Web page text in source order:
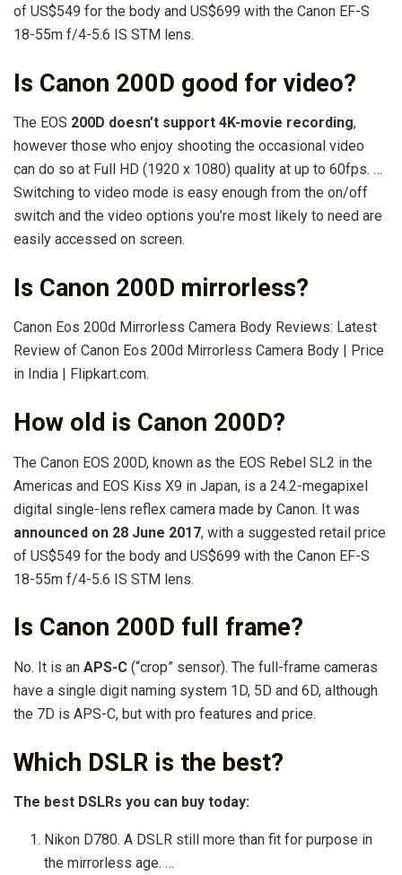
of US$549 for the body and US$699 with the Canon EF-S
18-55m f/4-5.6 IS STM lens.
Is Canon 200D good for video?
The EOS 200D doesn’t support 4K-movie recording,
however those who enjoy shooting the occasional video
can do so at Full HD (1920 x 1080) quality at up to 60fps. …
Switching to video mode is easy enough from the on/off
switch and the video options you’re most likely to need are
easily accessed on screen.
Is Canon 200D mirrorless?
Canon Eos 200d Mirrorless Camera Body Reviews: Latest
Review of Canon Eos 200d Mirrorless Camera Body | Price
in India | Flipkart.com.
How old is Canon 200D?
The Canon EOS 200D, known as the EOS Rebel SL2 in the
Americas and EOS Kiss X9 in Japan, is a 24.2-megapixel
digital single-lens reflex camera made by Canon. It was
announced on 28 June 2017, with a suggested retail price
of US$549 for the body and US$699 with the Canon EF-S
18-55m f/4-5.6 IS STM lens.
Is Canon 200D full frame?
No. It is an APS-C (“crop” sensor). The full-frame cameras
have a single digit naming system 1D, 5D and 6D, although
the 7D is APS-C, but with pro features and price.
Which DSLR is the best?
The best DSLRs you can buy today:
Nikon D780. A DSLR still more than fit for purpose in
the mirrorless age. …